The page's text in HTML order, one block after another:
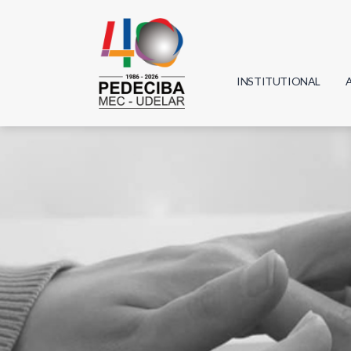
INSTITUTIONAL